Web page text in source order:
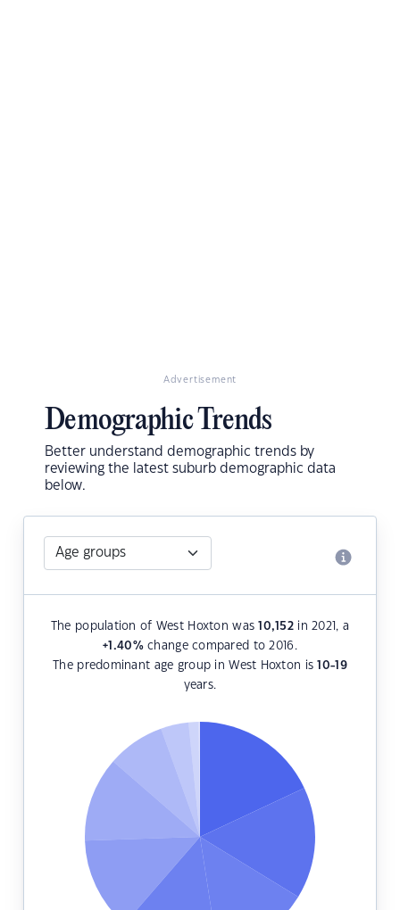
Advertisement
Demographic Trends
Better understand demographic trends by
reviewing the latest suburb demographic data
below.
The population of West Hoxton was10,152 in 2021, a
+1.40%change compared to 2016.
The predominant age group in West Hoxton is10-19
years.